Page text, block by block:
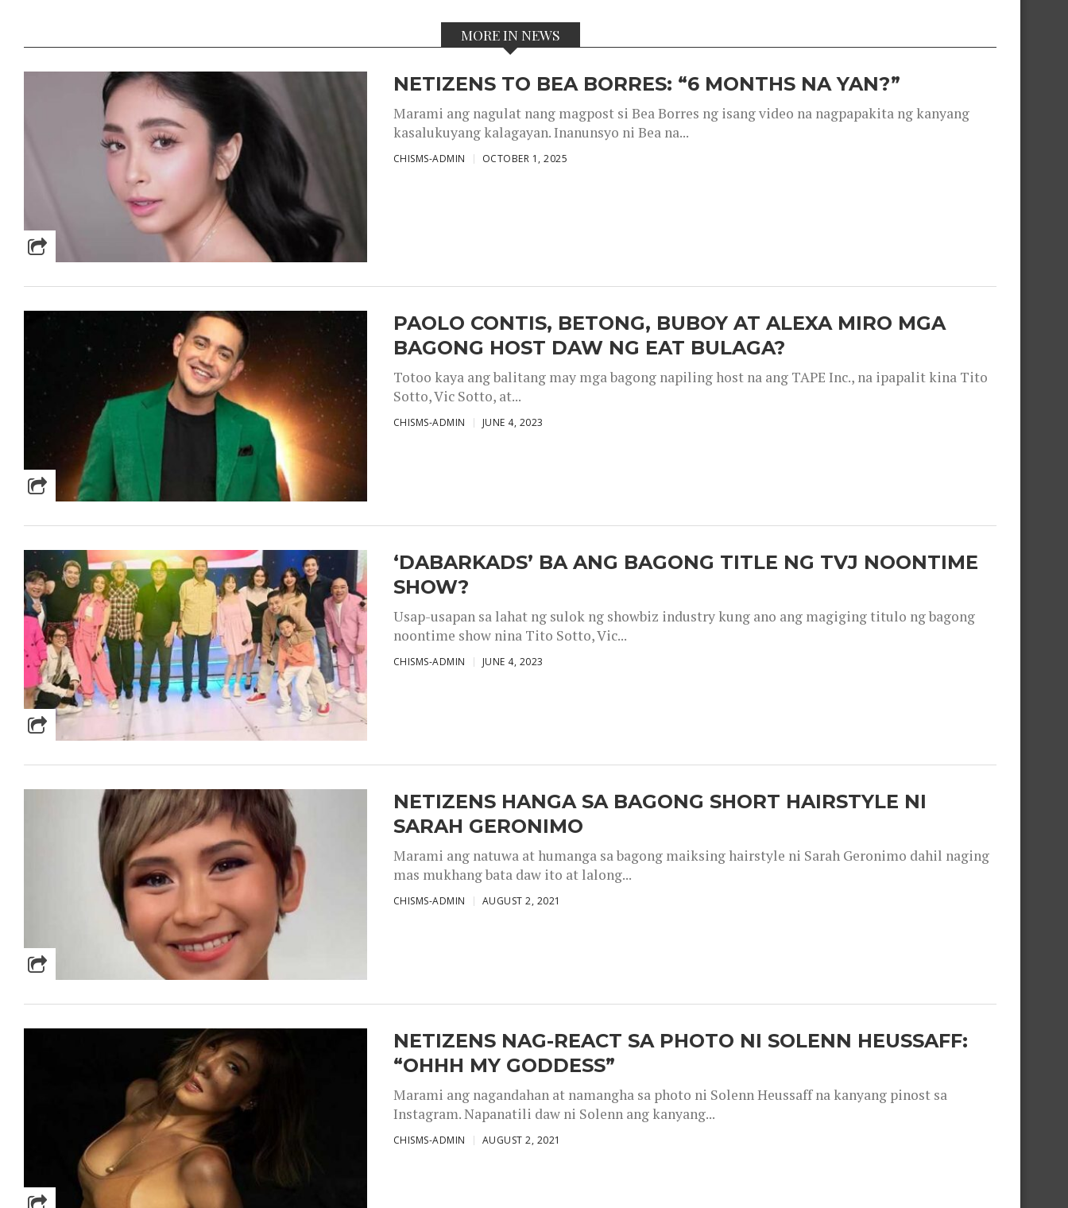
MORE IN NEWS
NETIZENS TO BEA BORRES: “6 MONTHS NA YAN?”
Marami ang nagulat nang magpost si Bea Borres ng isang video na nagpapakita ng kanyang
kasalukuyang kalagayan. Inanunsyo ni Bea na...
CHISMS-ADMIN OCTOBER 1, 2025
PAOLO CONTIS, BETONG, BUBOY AT ALEXA MIRO MGA
BAGONG HOST DAW NG EAT BULAGA?
Totoo kaya ang balitang may mga bagong napiling host na ang TAPE Inc., na ipapalit kina Tito
Sotto, Vic Sotto, at...
CHISMS-ADMIN JUNE 4, 2023
‘DABARKADS’ BA ANG BAGONG TITLE NG TVJ NOONTIME
SHOW?
Usap-usapan sa lahat ng sulok ng showbiz industry kung ano ang magiging titulo ng bagong
noontime show nina Tito Sotto, Vic...
CHISMS-ADMIN JUNE 4, 2023
NETIZENS HANGA SA BAGONG SHORT HAIRSTYLE NI
SARAH GERONIMO
Marami ang natuwa at humanga sa bagong maiksing hairstyle ni Sarah Geronimo dahil naging
mas mukhang bata daw ito at lalong...
CHISMS-ADMIN AUGUST 2, 2021
NETIZENS NAG-REACT SA PHOTO NI SOLENN HEUSSAFF:
“OHHH MY GODDESS”
Marami ang nagandahan at namangha sa photo ni Solenn Heussaff na kanyang pinost sa
Instagram. Napanatili daw ni Solenn ang kanyang...
CHISMS-ADMIN AUGUST 2, 2021